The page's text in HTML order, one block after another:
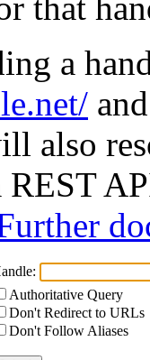
that
a
also
REST
Authoritative Query
Don't Redirect to URLs
Don't Follow Aliases